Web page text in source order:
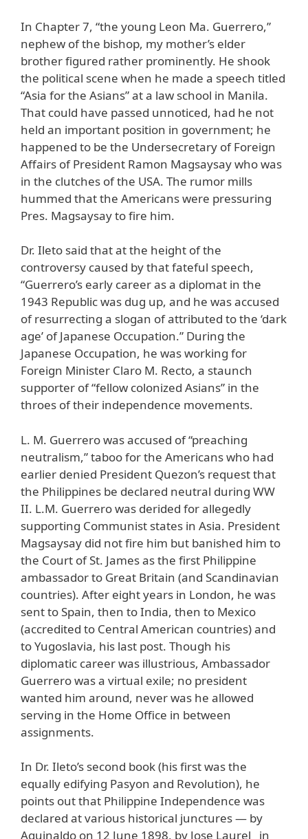
In Chapter 7, “the young Leon Ma. Guerrero,”
nephew of the bishop, my mother’s elder
brother figured rather prominently. He shook
the political scene when he made a speech titled
“Asia for the Asians” at a law school in Manila.
That could have passed unnoticed, had he not
held an important position in government; he
happened to be the Undersecretary of Foreign
Affairs of President Ramon Magsaysay who was
in the clutches of the USA. The rumor mills
hummed that the Americans were pressuring
Pres. Magsaysay to fire him.
Dr. Ileto said that at the height of the
controversy caused by that fateful speech,
“Guerrero’s early career as a diplomat in the
1943 Republic was dug up, and he was accused
of resurrecting a slogan of attributed to the ‘dark
age’ of Japanese Occupation.” During the
Japanese Occupation, he was working for
Foreign Minister Claro M. Recto, a staunch
supporter of “fellow colonized Asians” in the
throes of their independence movements.
L. M. Guerrero was accused of “preaching
neutralism,” taboo for the Americans who had
earlier denied President Quezon’s request that
the Philippines be declared neutral during WW
II. L.M. Guerrero was derided for allegedly
supporting Communist states in Asia. President
Magsaysay did not fire him but banished him to
the Court of St. James as the first Philippine
ambassador to Great Britain (and Scandinavian
countries). After eight years in London, he was
sent to Spain, then to India, then to Mexico
(accredited to Central American countries) and
to Yugoslavia, his last post. Though his
diplomatic career was illustrious, Ambassador
Guerrero was a virtual exile; no president
wanted him around, never was he allowed
serving in the Home Office in between
assignments.
In Dr. Ileto’s second book (his first was the
equally edifying Pasyon and Revolution), he
points out that Philippine Independence was
declared at various historical junctures — by
Aguinaldo on 12 June 1898, by Jose Laurel in